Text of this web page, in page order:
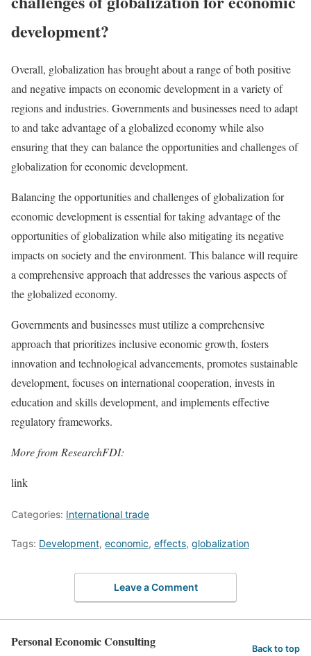
development?
Overall, globalization has brought about a range of both positive
and negative impacts on economic development in a variety of
regions and industries. Governments and businesses need to adapt
to and take advantage of a globalized economy while also
ensuring that they can balance the opportunities and challenges of
globalization for economic development.
Balancing the opportunities and challenges of globalization for
economic development is essential for taking advantage of the
opportunities of globalization while also mitigating its negative
impacts on society and the environment. This balance will require
a comprehensive approach that addresses the various aspects of
the globalized economy.
Governments and businesses must utilize a comprehensive
approach that prioritizes inclusive economic growth, fosters
innovation and technological advancements, promotes sustainable
development, focuses on international cooperation, invests in
education and skills development, and implements effective
regulatory frameworks.
More from ResearchFDI:
link
Categories: International trade
Tags: Development, economic, effects, globalization
Leave a Comment
Personal Economic Consulting Back to top